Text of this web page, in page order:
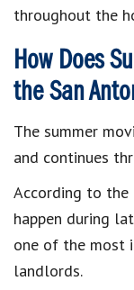
throughout the
How Does
the San
The summer
and continues
According to the
happen during
one of the most
landlords.